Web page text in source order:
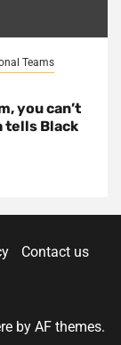
Teams
you can’t
tells Black
Contact us
by AF themes.